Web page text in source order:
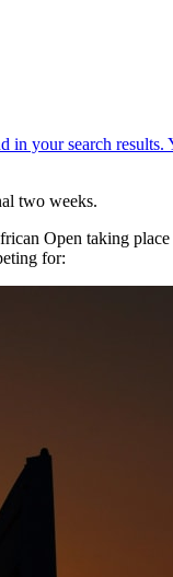
two weeks.
Open taking
for: